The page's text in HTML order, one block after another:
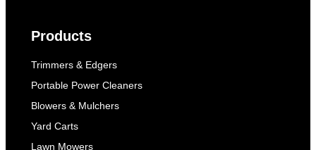
Products
Trimmers & Edgers
Portable Power Cleaners
Blowers & Mulchers
Yard Carts
Lawn Mowers